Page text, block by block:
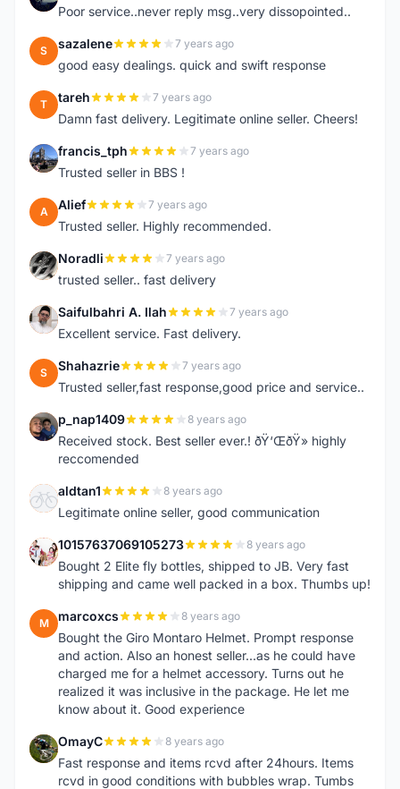
Poor service..never reply msg..very dissopointed..
S sazalene 7 years ago
good easy dealings. quick and swift response
T tareh 7 years ago
Damn fast delivery. Legitimate online seller. Cheers!
F francis_tph 7 years ago
Trusted seller in BBS !
A Alief 7 years ago
Trusted seller. Highly recommended.
N Noradli 7 years ago
trusted seller.. fast delivery
S Saifulbahri A. Ilah 7 years ago
Excellent service. Fast delivery.
S Shahazrie 7 years ago
Trusted seller,fast response,good price and service..
P p_nap1409 8 years ago
Received stock. Best seller ever.! ðŸ‘ŒðŸ» highly
reccomended
A aldtan1 8 years ago
Legitimate online seller, good communication
1 10157637069105273 8 years ago
Bought 2 Elite fly bottles, shipped to JB. Very fast
shipping and came well packed in a box. Thumbs up!
M marcoxcs 8 years ago
Bought the Giro Montaro Helmet. Prompt response
and action. Also an honest seller...as he could have
charged me for a helmet accessory. Turns out he
realized it was inclusive in the package. He let me
know about it. Good experience
O OmayC 8 years ago
Fast response and items rcvd after 24hours. Items
rcvd in good conditions with bubbles wrap. Tumbs